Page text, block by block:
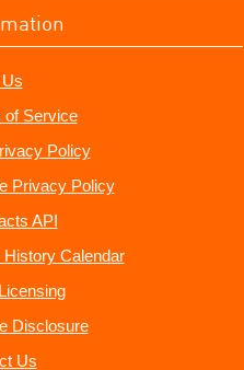
of Service
Policy
Privacy Policy
API
History Calendar
Disclosure
Us